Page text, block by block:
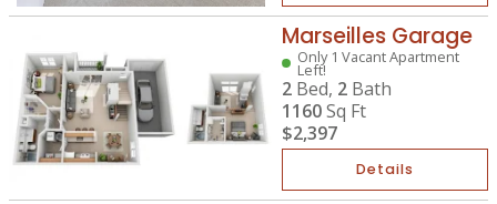
Marseilles Garage
Only 1 Vacant Apartment
Left!
2 Bed, 2 Bath
1160Sq Ft
$2,397
Details